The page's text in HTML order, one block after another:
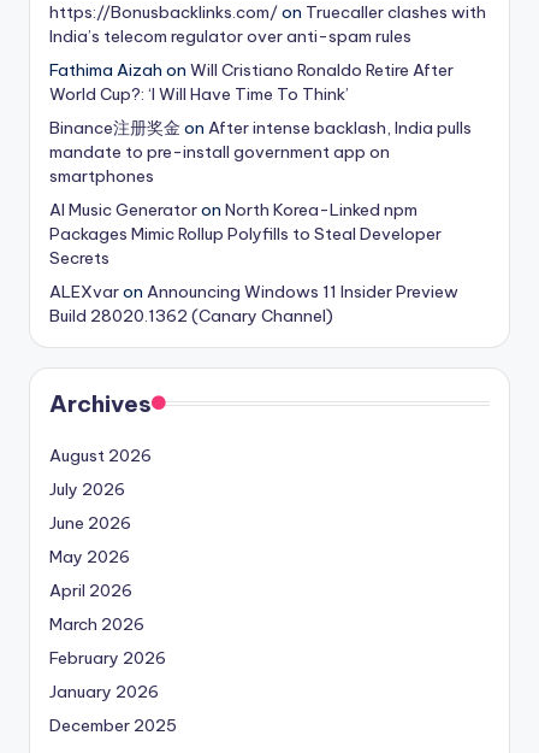
https://Bonusbacklinks.com/on Truecaller clashes with
India’s telecom regulator over anti-spam rules
Fathima Aizah on Will Cristiano Ronaldo Retire After
World Cup?: ‘I Will Have Time To Think’
Binance注册奖金 on After intense backlash, India pulls
mandate to pre-install government app on
smartphones
AI Music Generatoron North Korea-Linked npm
Packages Mimic Rollup Polyfills to Steal Developer
Secrets
ALEXvaron Announcing Windows 11 Insider Preview
Build 28020.1362 (Canary Channel)
Archives
August 2026
July 2026
June 2026
May 2026
April 2026
March 2026
February 2026
January 2026
December 2025